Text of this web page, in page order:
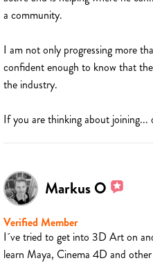
a community.
I am not only progressing more
confident enough to know that
the industry.
If you are thinking about joining...
Markus O
Verified Member
I´ve tried to get into 3D Art on
learn Maya, Cinema 4D and